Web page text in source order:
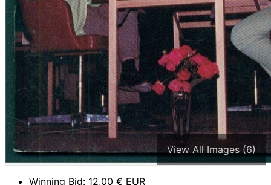
View All Images (6)
Winning Bid: 12,00 € EUR